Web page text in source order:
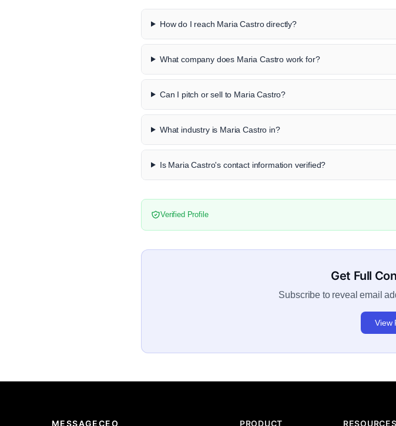
How do I reach Maria Castro directly?
What company does Maria Castro work for?
Can I pitch or sell to Maria Castro?
What industry is Maria Castro in?
Is Maria Castro's contact information verified?
Verified Profile
Get Full
Subscribe to reveal email
View
MESSAGECEO PRODUCT RESOURCES